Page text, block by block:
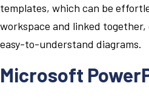
templates, which can be
workspace and linked
easy-to-understand diagrams.
Microsoft